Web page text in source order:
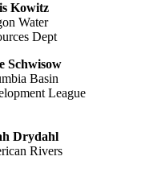
Kowitz
Water
Dept
Schwisow
Basin
League
Drydahl
Rivers